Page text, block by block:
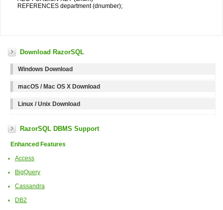
Download RazorSQL
Windows Download
macOS / Mac OS X Download
Linux / Unix Download
RazorSQL DBMS Support
Enhanced Features
Access
BigQuery
Cassandra
DB2